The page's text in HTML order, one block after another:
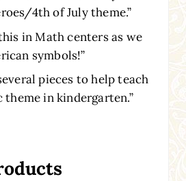
4th of July theme.”
in Math centers as we
symbols!”
pieces to help teach
in kindergarten.”